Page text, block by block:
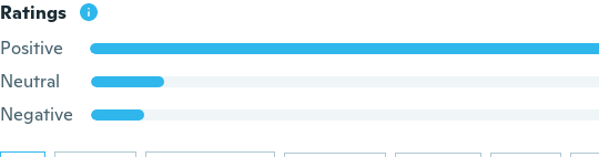
Ratings
Positive
Neutral
Negative